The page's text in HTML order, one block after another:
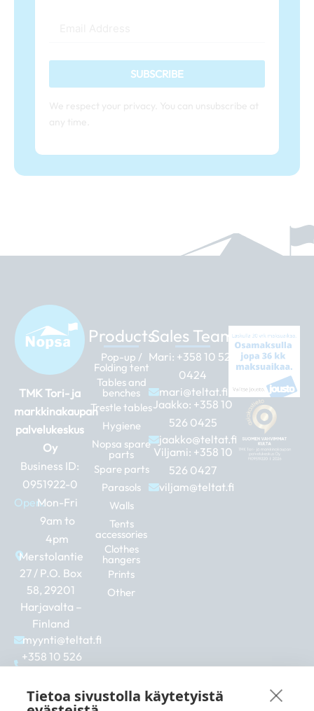
SUBSCRIBE
TMK Tori- ja
markkinakaupan
palvelukeskus
Oy
Business ID:
0951922-0
Open:Mon-Fri
9am to
4pm
Merstolantie
27 / P.O. Box
58, 29201
Harjavalta –
Finland
myynti@teltat.fi
+358 10 526
F
a
I
n
L
i
Products
Pop-up /
Folding tent
Tables and
benches
Trestle tables
Hygiene
Nopsa spare
parts
Spare parts
Parasols
Walls
Tents
accessories
Clothes
hangers
Prints
Other
Sales Team
Mari: +358 10 526
0424
mari@teltat.fi
Jaakko: +358 10
526 0425
jaakko@teltat.fi
Viljami: +358 10
526 0427
viljam@teltat.fi
Tietoa sivustolla käytetyistä